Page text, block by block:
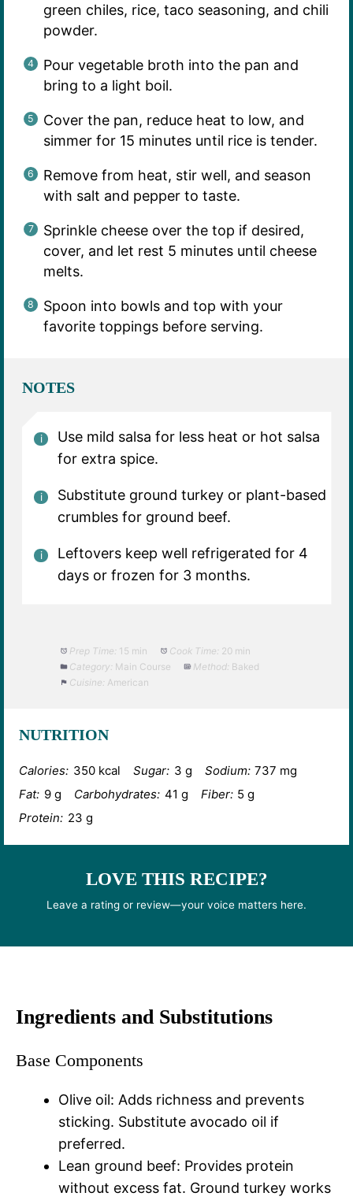
green chiles, rice, taco seasoning, and chili
powder.
Pour vegetable broth into the pan and
bring to a light boil.
Cover the pan, reduce heat to low, and
simmer for 15 minutes until rice is tender.
Remove from heat, stir well, and season
with salt and pepper to taste.
Sprinkle cheese over the top if desired,
cover, and let rest 5 minutes until cheese
melts.
Spoon into bowls and top with your
favorite toppings before serving.
NOTES
Use mild salsa for less heat or hot salsa
for extra spice.
Substitute ground turkey or plant-based
crumbles for ground beef.
Leftovers keep well refrigerated for 4
days or frozen for 3 months.
Prep Time: 15 min Cook Time: 20 min
Category: Main Course Method: Baked
Cuisine: American
NUTRITION
Calories: 350 kcal Sugar: 3 g Sodium: 737 mg
Fat: 9 g Carbohydrates: 41 g Fiber: 5 g
Protein: 23 g
LOVE THIS RECIPE?
Leave a rating or review—your voice matters here.
Ingredients and Substitutions
Base Components
Olive oil: Adds richness and prevents
sticking. Substitute avocado oil if
preferred.
Lean ground beef: Provides protein
without excess fat. Ground turkey works